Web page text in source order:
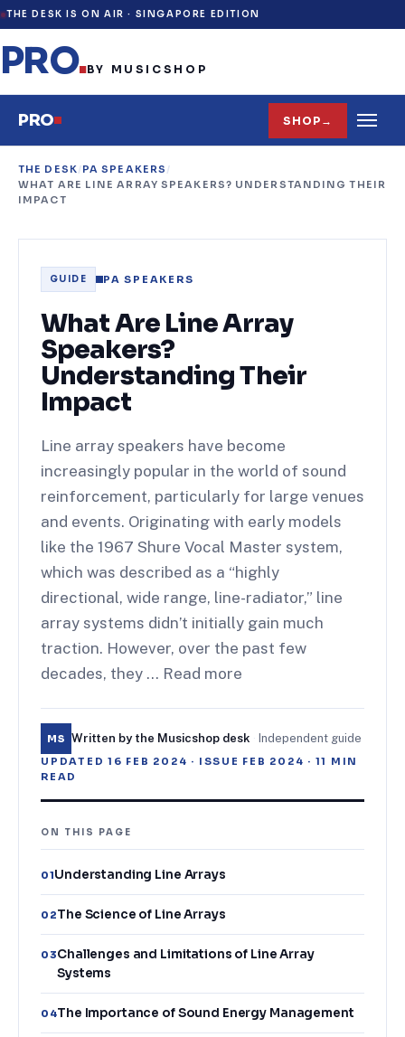
THE DESK IS ON AIR · SINGAPORE EDITION
PRO.BY MUSICSHOP
PRO SHOP →
THE DESK/PA SPEAKERS /
WHAT ARE LINE ARRAY SPEAKERS? UNDERSTANDING THEIR
IMPACT
GUIDE PA SPEAKERS
What Are Line Array
Speakers?
Understanding Their
Impact
Line array speakers have become
increasingly popular in the world of sound
reinforcement, particularly for large venues
and events. Originating with early models
like the 1967 Shure Vocal Master system,
which was described as a “highly
directional, wide range, line-radiator,” line
array systems didn’t initially gain much
traction. However, over the past few
decades, they … Read more
MS Written by the Musicshop desk · Independent guide
UPDATED16 FEB 2024 · ISSUE FEB 2024 · 11 MIN
READ
ON THIS PAGE
01Understanding Line Arrays
02The Science of Line Arrays
03Challenges and Limitations of Line Array
Systems
04The Importance of Sound Energy Management